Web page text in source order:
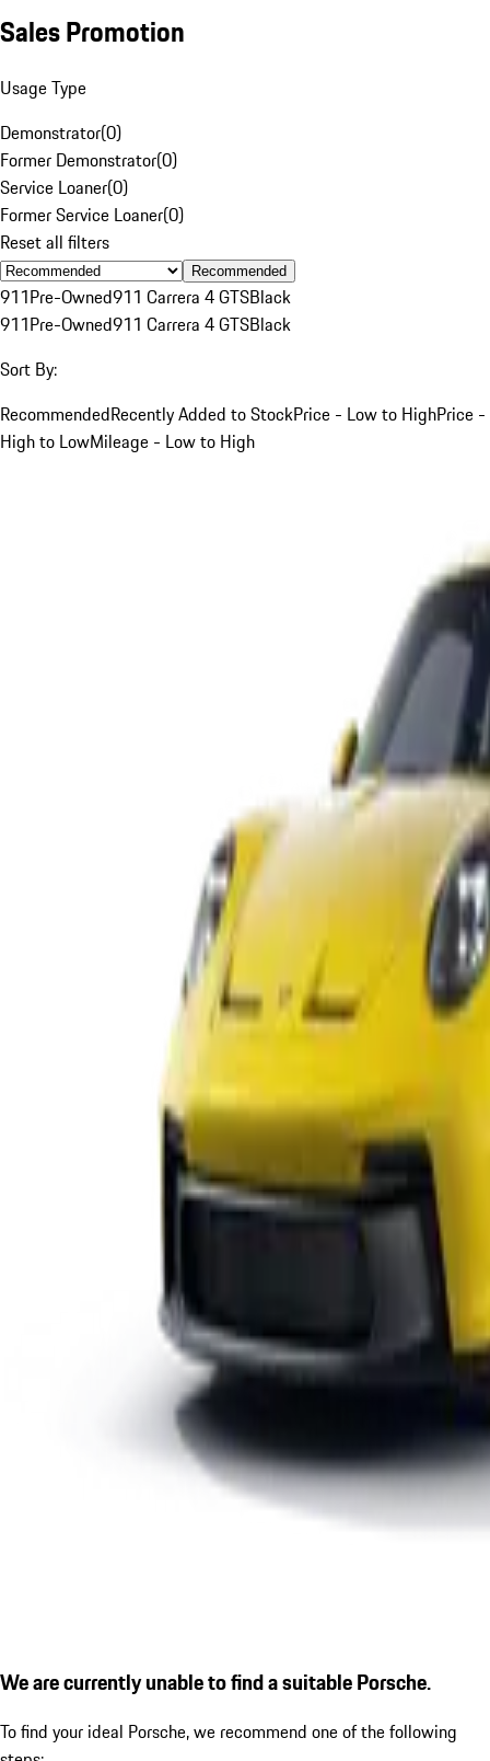
Sales Promotion
Usage Type
Demonstrator(0)
Former Demonstrator(0)
Service Loaner(0)
Former Service Loaner(0)
Reset all filters
Recommended
911Pre-Owned911 Carrera 4 GTSBlack
911Pre-Owned911 Carrera 4 GTSBlack
Sort By:
RecommendedRecently Added to StockPrice - Low to HighPrice -
High to LowMileage - Low to High
We are currently unable to find a suitable Porsche.
To find your ideal Porsche, we recommend one of the following